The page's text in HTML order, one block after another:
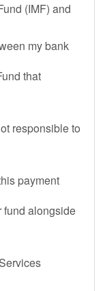
(IMF) and
my bank
that
responsible to
payment
fund alongside